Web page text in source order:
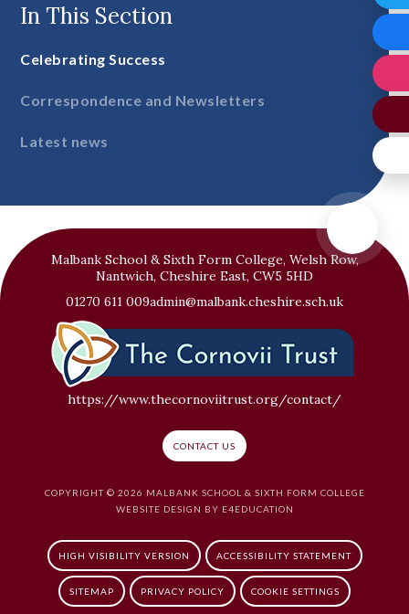
In This Section
Celebrating Success
Correspondence and Newsletters
Latest news
Malbank School & Sixth Form College, Welsh Row,
Nantwich, Cheshire East, CW5 5HD
01270 611 009admin@malbank.cheshire.sch.uk
https://www.thecornoviitrust.org/contact/
CONTACT US
COPYRIGHT © 2026 MALBANK SCHOOL & SIXTH FORM COLLEGE
WEBSITE DESIGN BY E4EDUCATION
HIGH VISIBILITY VERSION ACCESSIBILITY STATEMENT
SITEMAP PRIVACY POLICY COOKIE SETTINGS